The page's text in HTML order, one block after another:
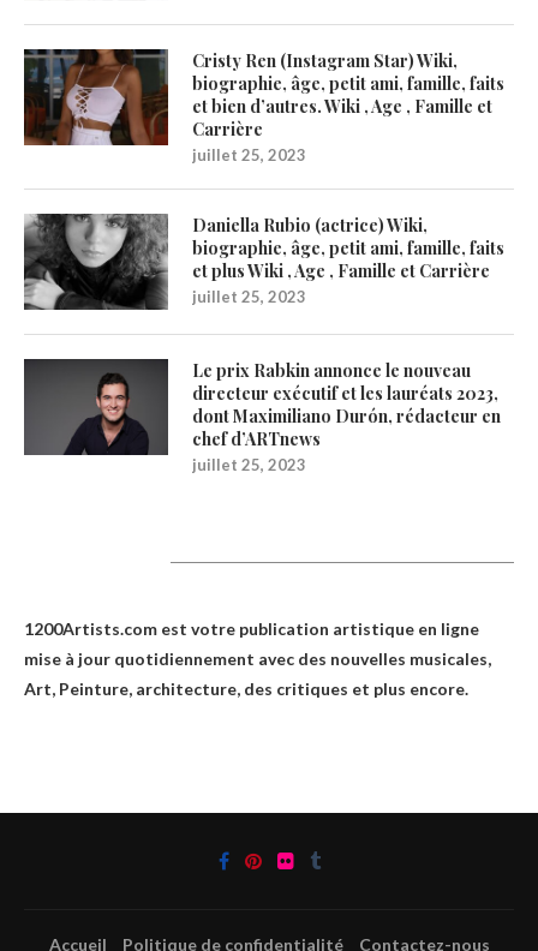
Cristy Ren (Instagram Star) Wiki,
biographie, âge, petit ami, famille, faits
et bien d’autres. Wiki , Age , Famille et
Carrière
juillet 25, 2023
Daniella Rubio (actrice) Wiki,
biographie, âge, petit ami, famille, faits
et plus Wiki , Age , Famille et Carrière
juillet 25, 2023
Le prix Rabkin annonce le nouveau
directeur exécutif et les lauréats 2023,
dont Maximiliano Durón, rédacteur en
chef d’ARTnews
juillet 25, 2023
1200Artists.com est votre publication artistique en ligne
mise à jour quotidiennement avec des nouvelles musicales,
Art, Peinture, architecture, des critiques et plus encore.
Accueil Politique de confidentialité Contactez-nous